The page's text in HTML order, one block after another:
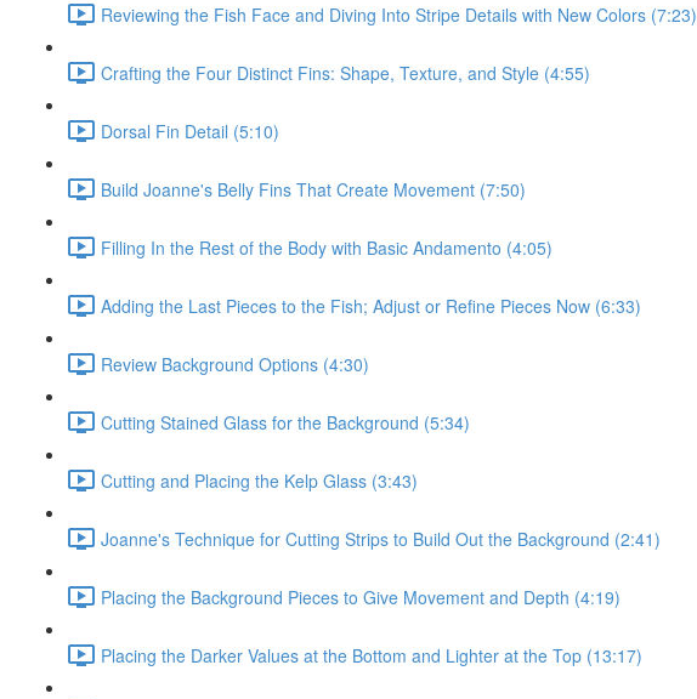
Reviewing the Fish Face and Diving Into Stripe Details with New Colors (7:23)
Crafting the Four Distinct Fins: Shape, Texture, and Style (4:55)
Dorsal Fin Detail (5:10)
Build Joanne's Belly Fins That Create Movement (7:50)
Filling In the Rest of the Body with Basic Andamento (4:05)
Adding the Last Pieces to the Fish; Adjust or Refine Pieces Now (6:33)
Review Background Options (4:30)
Cutting Stained Glass for the Background (5:34)
Cutting and Placing the Kelp Glass (3:43)
Joanne's Technique for Cutting Strips to Build Out the Background (2:41)
Placing the Background Pieces to Give Movement and Depth (4:19)
Placing the Darker Values at the Bottom and Lighter at the Top (13:17)